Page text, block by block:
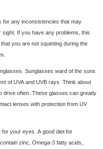
for any inconsistencies that may
If you have any problems, this
you are not squinting during the
Sunglasses ward of the suns
of UVA and UVB rays. Think about
drive often. These glasses can greatly
lenses with protection from UV
for your eyes. A good diet for
zinc, Omega-3 fatty acids,